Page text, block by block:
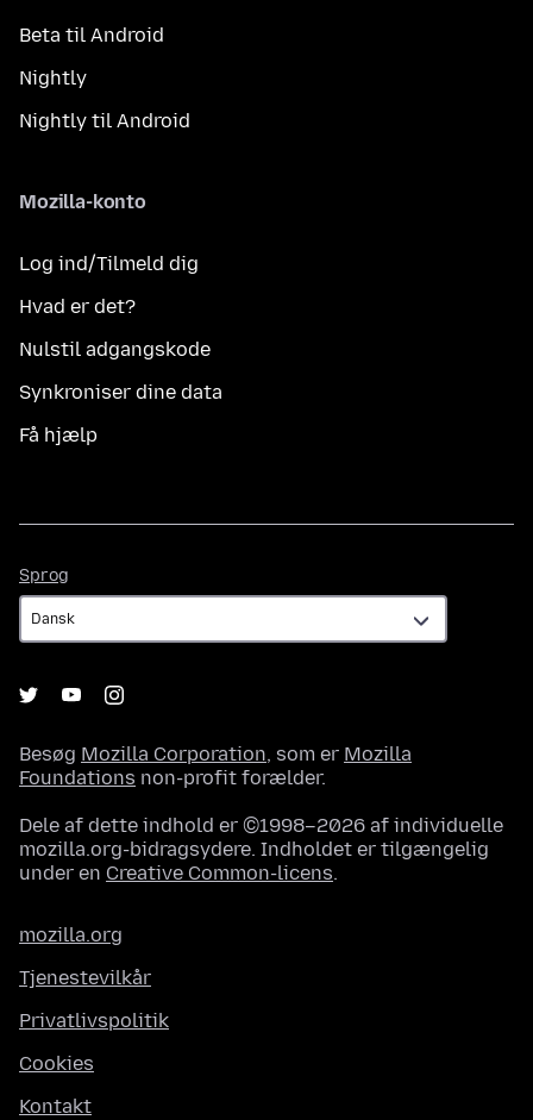
Beta til Android
Nightly
Nightly til Android
Mozilla-konto
Log ind/Tilmeld dig
Hvad er det?
Nulstil adgangskode
Synkroniser dine data
Få hjælp
Sprog
Besøg Mozilla Corporation, som er Mozilla
Foundations non-profit forælder.
Dele af dette indhold er ©1998–2026 af individuelle
mozilla.org-bidragsydere. Indholdet er tilgængelig
under en Creative Common-licens.
mozilla.org
Tjenestevilkår
Privatlivspolitik
Cookies
Kontakt